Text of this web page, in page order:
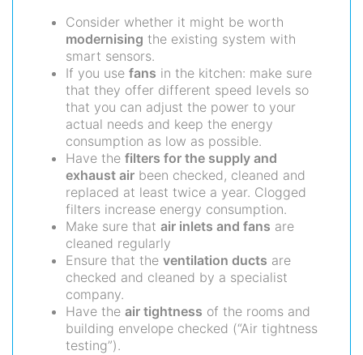
Consider whether it might be worth
modernising the existing system with
smart sensors.
If you use fans in the kitchen: make sure
that they offer different speed levels so
that you can adjust the power to your
actual needs and keep the energy
consumption as low as possible.
Have the filters for the supply and
exhaust airbeen checked, cleaned and
replaced at least twice a year. Clogged
filters increase energy consumption.
Make sure that air inlets and fans are
cleaned regularly
Ensure that the ventilation ducts are
checked and cleaned by a specialist
company.
Have the air tightness of the rooms and
building envelope checked (“Air tightness
testing”).